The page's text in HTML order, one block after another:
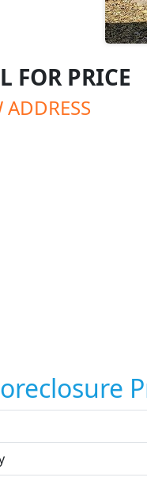
FOR PRICE
ADDRESS